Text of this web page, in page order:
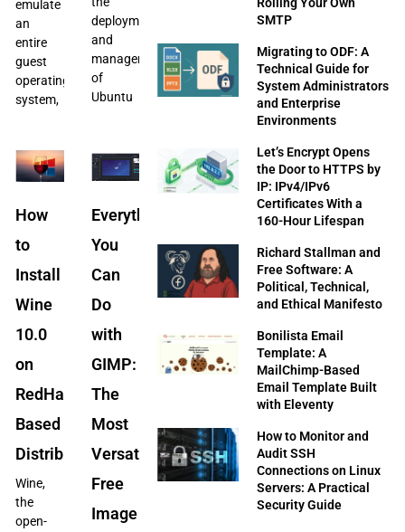
emulate
an
entire
guest
operating
system,
deployment
and
management
of
Ubuntu
How
to
Install
Wine
10.0
on
RedHat-
Based
Distributions
Wine,
the
open-
Everything
You
Can
Do
with
GIMP:
The
Most
Versatile
Free
Image
SMTP
Migrating to ODF: A
Technical Guide for
System Administrators
and Enterprise
Environments
Let’s Encrypt Opens
the Door to HTTPS by
IP: IPv4/IPv6
Certificates With a
160-Hour Lifespan
Richard Stallman and
Free Software: A
Political, Technical,
and Ethical Manifesto
Bonilista Email
Template: A
MailChimp-Based
Email Template Built
with Eleventy
How to Monitor and
Audit SSH
Connections on Linux
Servers: A Practical
Security Guide